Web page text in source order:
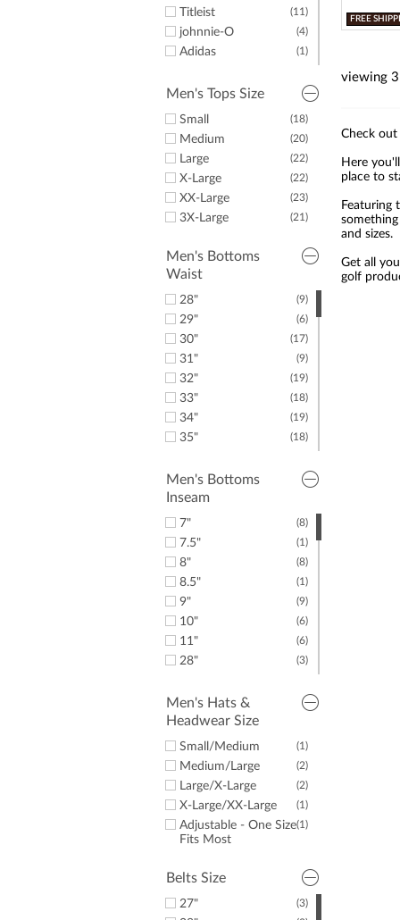
(2)
Stand Bags
(5)
Golf Gloves
(7)
Golf Balls
(1)
Shoe Trees
(1)
Golf Training Aids
(1)
Duffles & Luggage
(11)
Titleist
(4)
johnnie-O
(1)
Adidas
(1)
Greyson Clothiers
Links & Kings
Callaway
Aids
Men's Tops Size
(18)
Small
(20)
Medium
(22)
Large
(22)
X-Large
(23)
XX-Large
(21)
3X-Large
Men's Bottoms
Waist
(9)
28"
(6)
29"
(17)
30"
(9)
31"
(19)
32"
(18)
33"
(19)
34"
(18)
35"
(9)
37"
38"
39"
40"
41"
42"
43"
44"
45"
46"
(7)
(5)
52"
Men's Bottoms
Inseam
(8)
7"
(1)
7.5"
(8)
8"
(1)
8.5"
(9)
9"
(6)
10"
(6)
11"
(3)
28"
(3)
31"
32"
33"
34"
35"
36"
Men's Hats &
Headwear Size
(1)
Small/Medium
(2)
Medium/Large
(2)
Large/X-Large
(1)
X-Large/XX-Large
(1)
Adjustable - One Size
Fits Most
Belts Size
(3)
27"
FREE
viewing
Check
Here
place to
Featuring
and sizes.
Get all
golf